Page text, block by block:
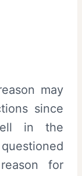
may
since
in the
for